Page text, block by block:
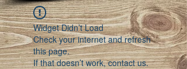
Widget Didn’t Load
Check your internet and refresh
this page.
If that doesn’t work, contact us.